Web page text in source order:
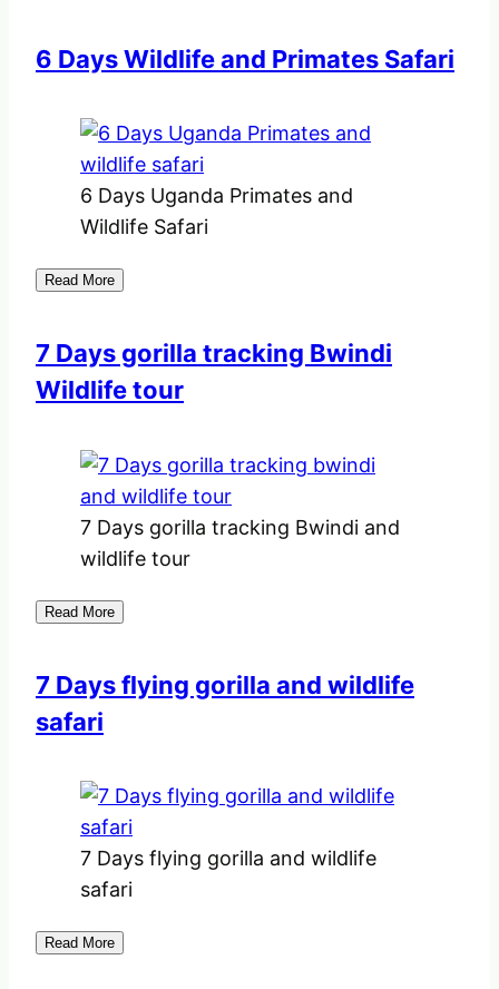
6 Days Wildlife and Primates Safari
6 Days Uganda Primates and
Wildlife Safari
Read More
7 Days gorilla tracking Bwindi
Wildlife tour
7 Days gorilla tracking Bwindi and
wildlife tour
Read More
7 Days flying gorilla and wildlife
safari
7 Days flying gorilla and wildlife
safari
Read More